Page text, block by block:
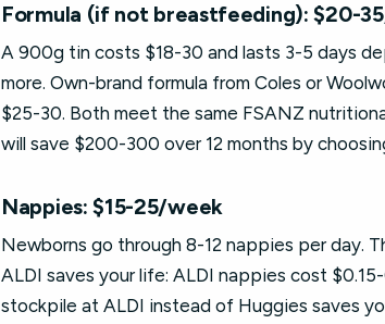
Formula (if not breastfeeding): $20-
A 900g tin costs $18-30 and lasts 3-5 days
more. Own-brand formula from Coles or
$25-30. Both meet the same FSANZ
will save $200-300 over 12 months by
Nappies: $15-25/week
Newborns go through 8-12 nappies per day.
ALDI saves your life: ALDI nappies cost
stockpile at ALDI instead of Huggies saves